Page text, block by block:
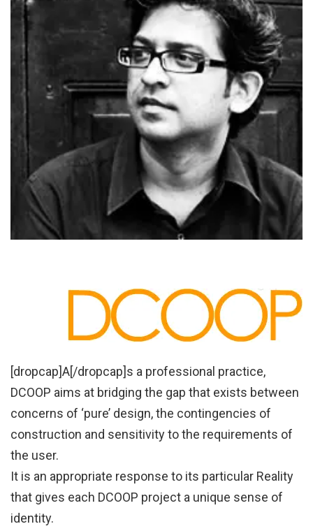
[dropcap]A[/dropcap]s a professional practice,
DCOOP aims at bridging the gap that exists between
concerns of ‘pure’ design, the contingencies of
construction and sensitivity to the requirements of
the user.
It is an appropriate response to its particular Reality
that gives each DCOOP project a unique sense of
identity.